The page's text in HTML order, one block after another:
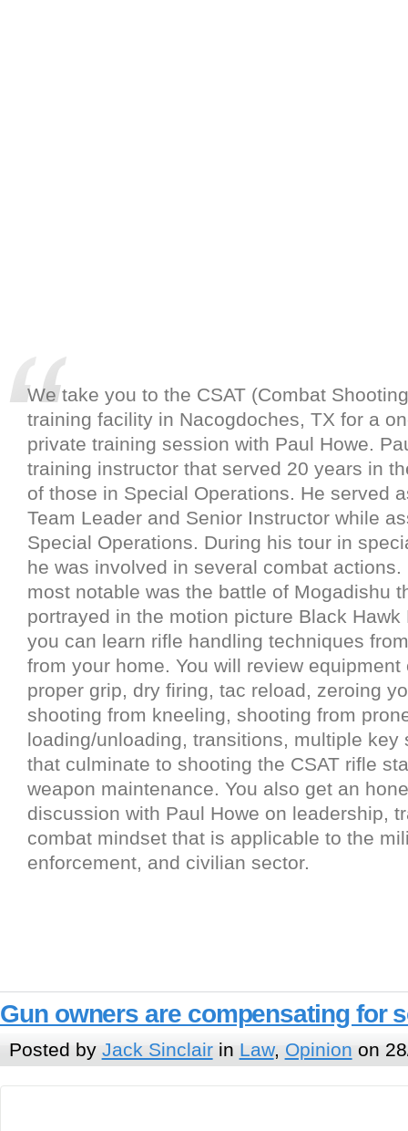
We take you to the CSAT (Combat
training facility in Nacogdoches, TX for a
private training session with Paul Howe.
training instructor that served 20 years in
of those in Special Operations. He served
Team Leader and Senior Instructor while
Special Operations. During his tour in
he was involved in several combat actions.
most notable was the battle of Mogadishu
portrayed in the motion picture Black Hawk
you can learn rifle handling techniques
from your home. You will review equipment
proper grip, dry firing, tac reload, zeroing
shooting from kneeling, shooting from
loading/unloading, transitions, multiple key
that culminate to shooting the CSAT rifle
weapon maintenance. You also get an
discussion with Paul Howe on leadership,
combat mindset that is applicable to the
enforcement, and civilian sector.
Gun owners are compensating for
Posted by Jack Sinclairin Law, Opinion on